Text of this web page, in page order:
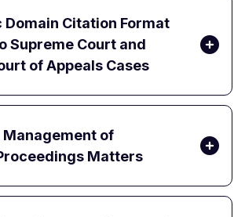
Domain Citation Format
Supreme Court and
of Appeals Cases
Management of
Matters